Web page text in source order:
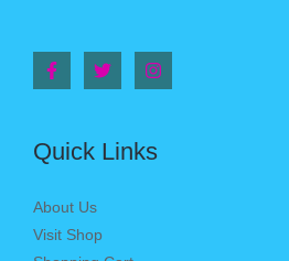
Quick Links
About Us
Visit Shop